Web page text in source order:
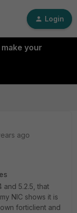
Login
your
ago
5.2.5, that
NIC shows it is
forticlient and